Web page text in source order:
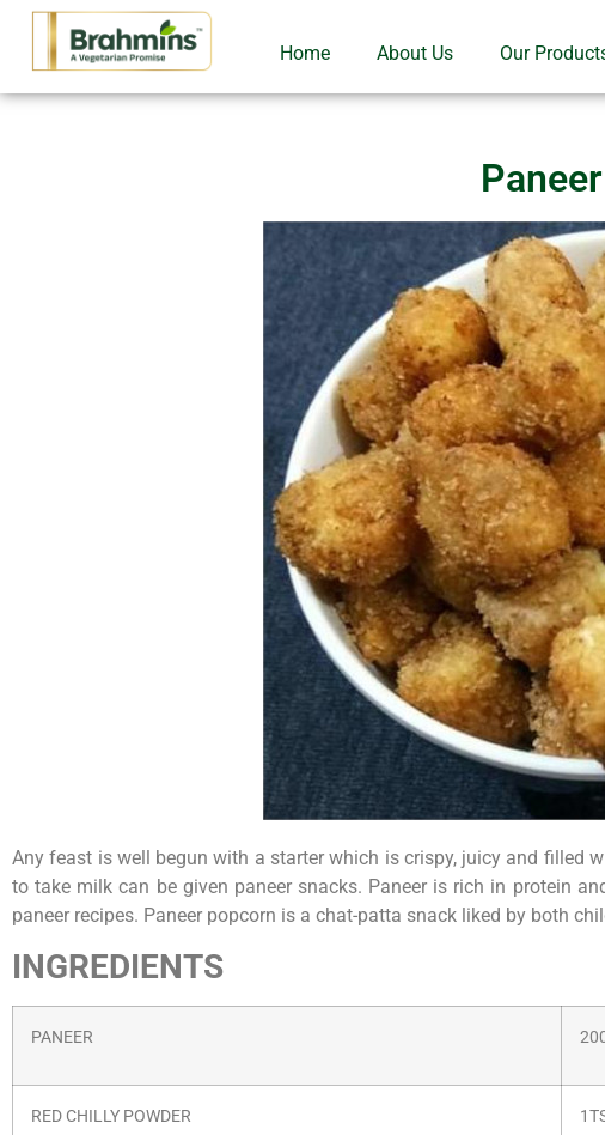
Home About Us Our
Any feast is well begun with a starter which is crispy, juicy and filled
to take milk can be given paneer snacks. Paneer is rich in protein
paneer recipes. Paneer popcorn is a chat-patta snack liked by both
INGREDIENTS
PANEER
RED CHILLY POWDER